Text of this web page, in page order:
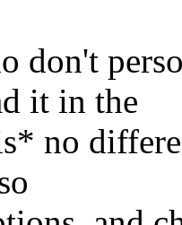
don't
it in the
no